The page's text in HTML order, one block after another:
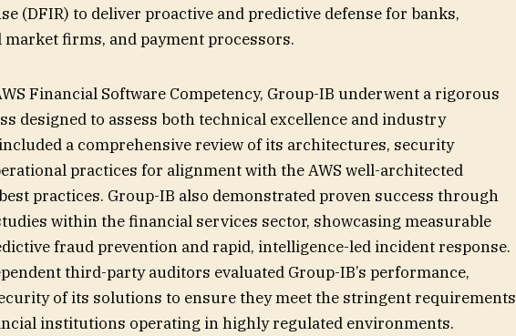
(DFIR) to deliver proactive and predictive defense for banks,
firms, and payment processors.
Financial Software Competency, Group-IB underwent a rigorous
designed to assess both technical excellence and industry
a comprehensive review of its architectures, security
practices for alignment with the AWS well-architected
practices. Group-IB also demonstrated proven success through
within the financial services sector, showcasing measurable
fraud prevention and rapid, intelligence-led incident response.
third-party auditors evaluated Group-IB’s performance,
of its solutions to ensure they meet the stringent requirements
institutions operating in highly regulated environments.